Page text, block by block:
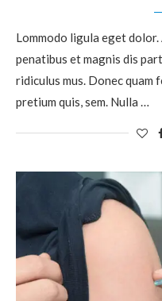
Lommodo ligula eget dolor.
penatibus et magnis dis
ridiculus mus. Donec quam
pretium quis, sem. Nulla …